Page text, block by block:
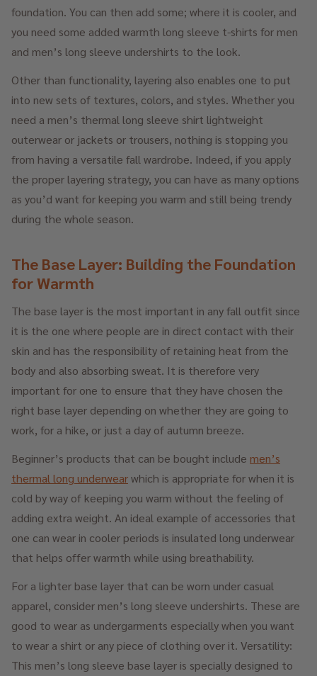
foundation. You can then add some; where it is cooler, and
you need some added warmth long sleeve t-shirts for men
and men’s long sleeve undershirts to the look.
Other than functionality, layering also enables one to put
into new sets of textures, colors, and styles. Whether you
need a men’s thermal long sleeve shirt lightweight
outerwear or jackets or trousers, nothing is stopping you
from having a versatile fall wardrobe. Indeed, if you apply
the proper layering strategy, you can have as many options
as you’d want for keeping you warm and still being trendy
during the whole season.
The Base Layer: Building the Foundation
for Warmth
The base layer is the most important in any fall outfit since
it is the one where people are in direct contact with their
skin and has the responsibility of retaining heat from the
body and also absorbing sweat. It is therefore very
important for one to ensure that they have chosen the
right base layer depending on whether they are going to
work, for a hike, or just a day of autumn breeze.
Beginner’s products that can be bought include men’s
thermal long underwearwhich is appropriate for when it is
cold by way of keeping you warm without the feeling of
adding extra weight. An ideal example of accessories that
one can wear in cooler periods is insulated long underwear
that helps offer warmth while using breathability.
For a lighter base layer that can be worn under casual
apparel, consider men’s long sleeve undershirts. These are
good to wear as undergarments especially when you want
to wear a shirt or any piece of clothing over it. Versatility:
This men’s long sleeve base layer is specially designed to